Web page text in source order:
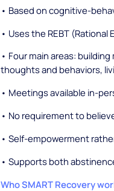
• Based on cognitive-
• Uses the REBT
• Four main areas:
thoughts and behaviors,
• Meetings available in-
• No requirement to
• Self-empowerment
• Supports both
Who SMART Recovery